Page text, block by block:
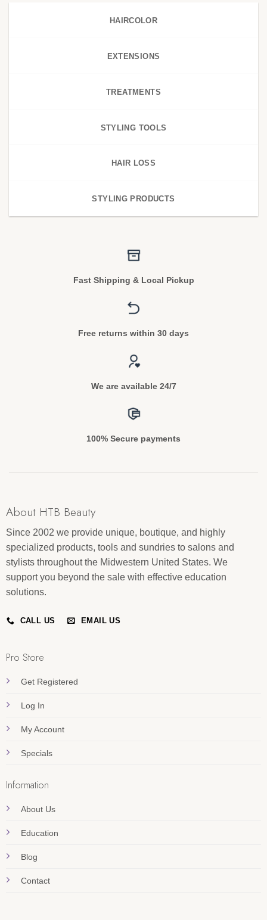
HAIRCOLOR
EXTENSIONS
TREATMENTS
STYLING TOOLS
HAIR LOSS
STYLING PRODUCTS
Fast Shipping & Local Pickup
Free returns within 30 days
We are available 24/7
100% Secure payments
About HTB Beauty
Since 2002 we provide unique, boutique, and highly
specialized products, tools and sundries to salons and
stylists throughout the Midwestern United States. We
support you beyond the sale with effective education
solutions.
CALL US EMAIL US
Pro Store
Get Registered
Log In
My Account
Specials
Information
About Us
Education
Blog
Contact